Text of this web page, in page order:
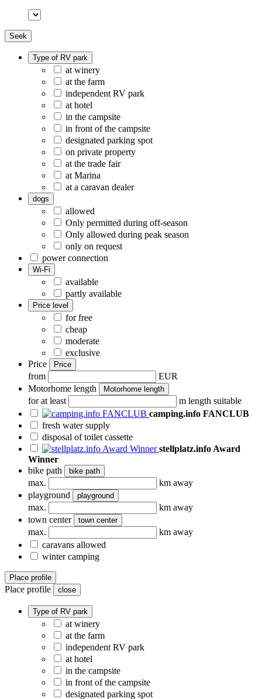
Seek
Type of RV park
at winery
at the farm
independent RV park
at hotel
in the campsite
in front of the campsite
designated parking spot
on private property
at the trade fair
at Marina
at a caravan dealer
dogs
allowed
Only permitted during off-season
Only allowed during peak season
only on request
power connection
Wi-Fi
available
partly available
Price level
for free
cheap
moderate
exclusive
Price
Price
from
EUR
Motorhome length
Motorhome length
for at least
m length suitable
camping.info FANCLUB
fresh water supply
disposal of toilet cassette
stellplatz.info Award
Winner
bike path
bike path
max.
km away
playground
playground
max.
km away
town center
town center
max.
km away
caravans allowed
winter camping
Place profile
Place profile close
Type of RV park
at winery
at the farm
independent RV park
at hotel
in the campsite
in front of the campsite
designated parking spot